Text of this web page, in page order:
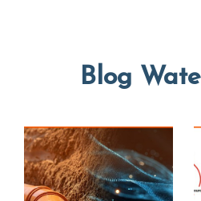
Blog